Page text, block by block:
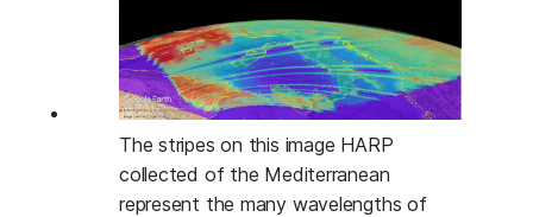
The stripes on this image HARP
collected of the Mediterranean
represent the many wavelengths of